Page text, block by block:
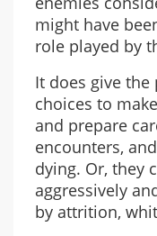
might have
role played by
It does give
choices to
and prepare
encounters,
dying. Or, they
aggressively
by attrition,